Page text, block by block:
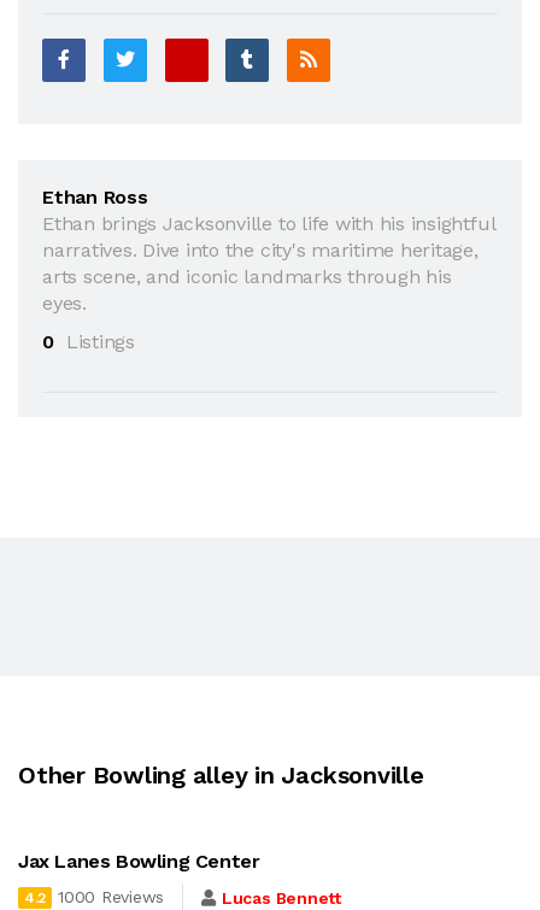
Ethan Ross
Ethan brings Jacksonville to life with his insightful
narratives. Dive into the city's maritime heritage,
arts scene, and iconic landmarks through his
eyes.
0
Listings
Other Bowling alley in Jacksonville
Jax Lanes Bowling Center
4.2 1000 Reviews Lucas Bennett